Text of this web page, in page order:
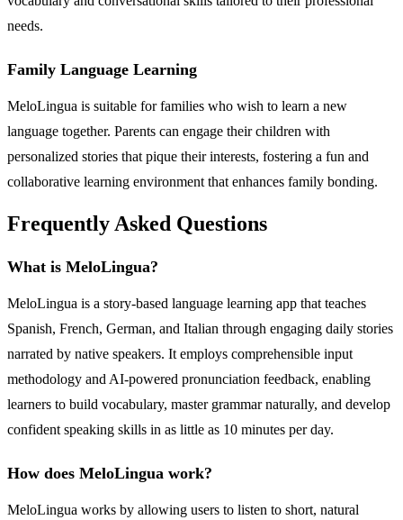
needs.
Family Language Learning
MeloLingua is suitable for families who wish to learn a new
language together. Parents can engage their children with
personalized stories that pique their interests, fostering a fun and
collaborative learning environment that enhances family bonding.
Frequently Asked Questions
What is MeloLingua?
MeloLingua is a story-based language learning app that teaches
Spanish, French, German, and Italian through engaging daily stories
narrated by native speakers. It employs comprehensible input
methodology and AI-powered pronunciation feedback, enabling
learners to build vocabulary, master grammar naturally, and develop
confident speaking skills in as little as 10 minutes per day.
How does MeloLingua work?
MeloLingua works by allowing users to listen to short, natural